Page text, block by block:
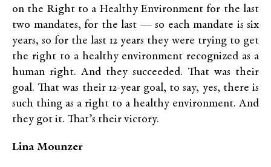
on the Right to a Healthy Environment for the last
two mandates, for the last — so each mandate is six
years, so for the last 12 years they were trying to get
the right to a healthy environment recognized as a
human right. And they succeeded. That was their
goal. That was their 12-year goal, to say, yes, there is
such thing as a right to a healthy environment. And
they got it. That’s their victory.
Lina Mounzer